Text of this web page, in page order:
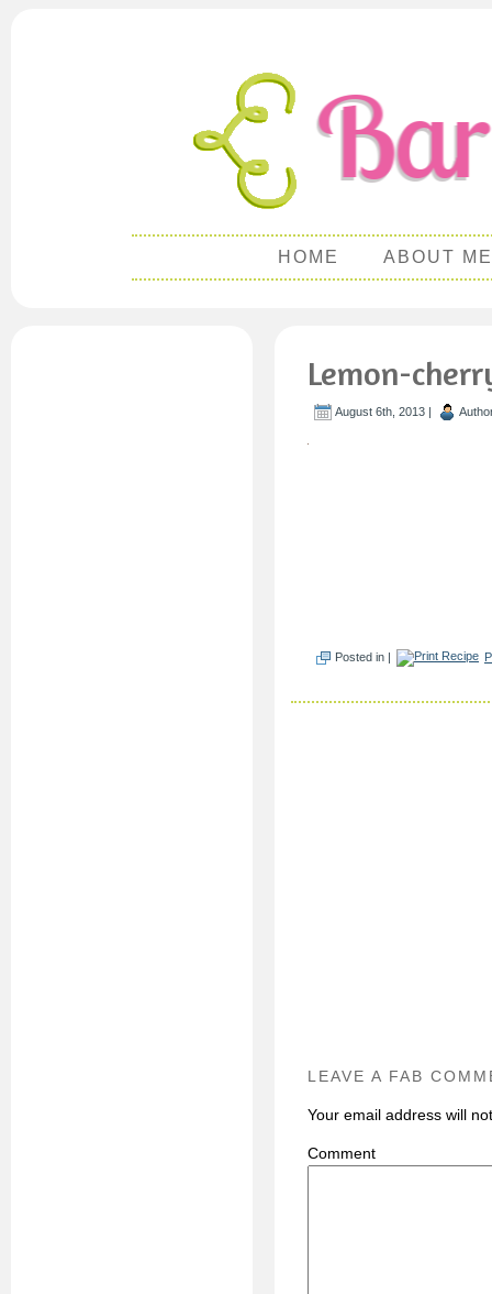
HOME ABOUT ME
Lemon-
August 6th, 2013 |
Posted in |
LEAVE A FAB
Your email address will